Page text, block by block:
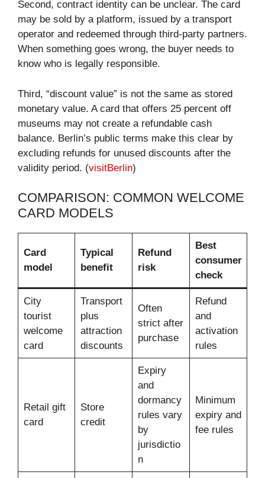
Second, contract identity can be unclear. The card
may be sold by a platform, issued by a transport
operator and redeemed through third-party partners.
When something goes wrong, the buyer needs to
know who is legally responsible.
Third, “discount value” is not the same as stored
monetary value. A card that offers 25 percent off
museums may not create a refundable cash
balance. Berlin’s public terms make this clear by
excluding refunds for unused discounts after the
validity period. (visitBerlin)
COMPARISON: COMMON WELCOME
CARD MODELS
Card
model
Typical
benefit
Refund
risk
Best
consumer
check
City
tourist
welcome
card
Transport
plus
attraction
discounts
Often
strict after
purchase
Refund
and
activation
rules
Retail gift
card
Store
credit
Expiry
and
dormancy
rules vary
by
jurisdictio
n
Minimum
expiry and
fee rules